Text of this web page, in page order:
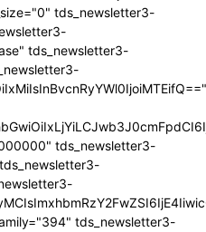
tds_newsletter3-
tds_newsletter3-
tds_newsletter3-
tds_newsletter3-